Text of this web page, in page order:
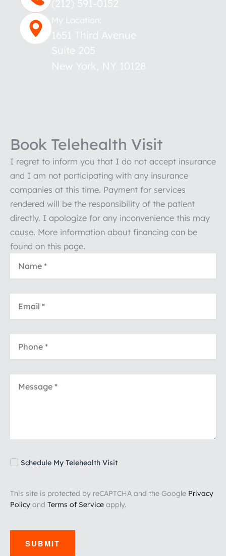
(212) 591-0152
My Location:
1651 Third Avenue
Suite 205
New York NY 10128
Book Telehealth Visit
I regret to inform you that I do not accept insurance
and I am not participating with any insurance
companies at this time. Payment for services
rendered will be the responsibility of the patient
directly. I apologize for any inconvenience this may
cause. More information about financing can be
found on this page.
Schedule My Telehealth Visit
This site is protected by reCAPTCHA and the Google Privacy
Policy and Terms of Service apply.
SUBMIT